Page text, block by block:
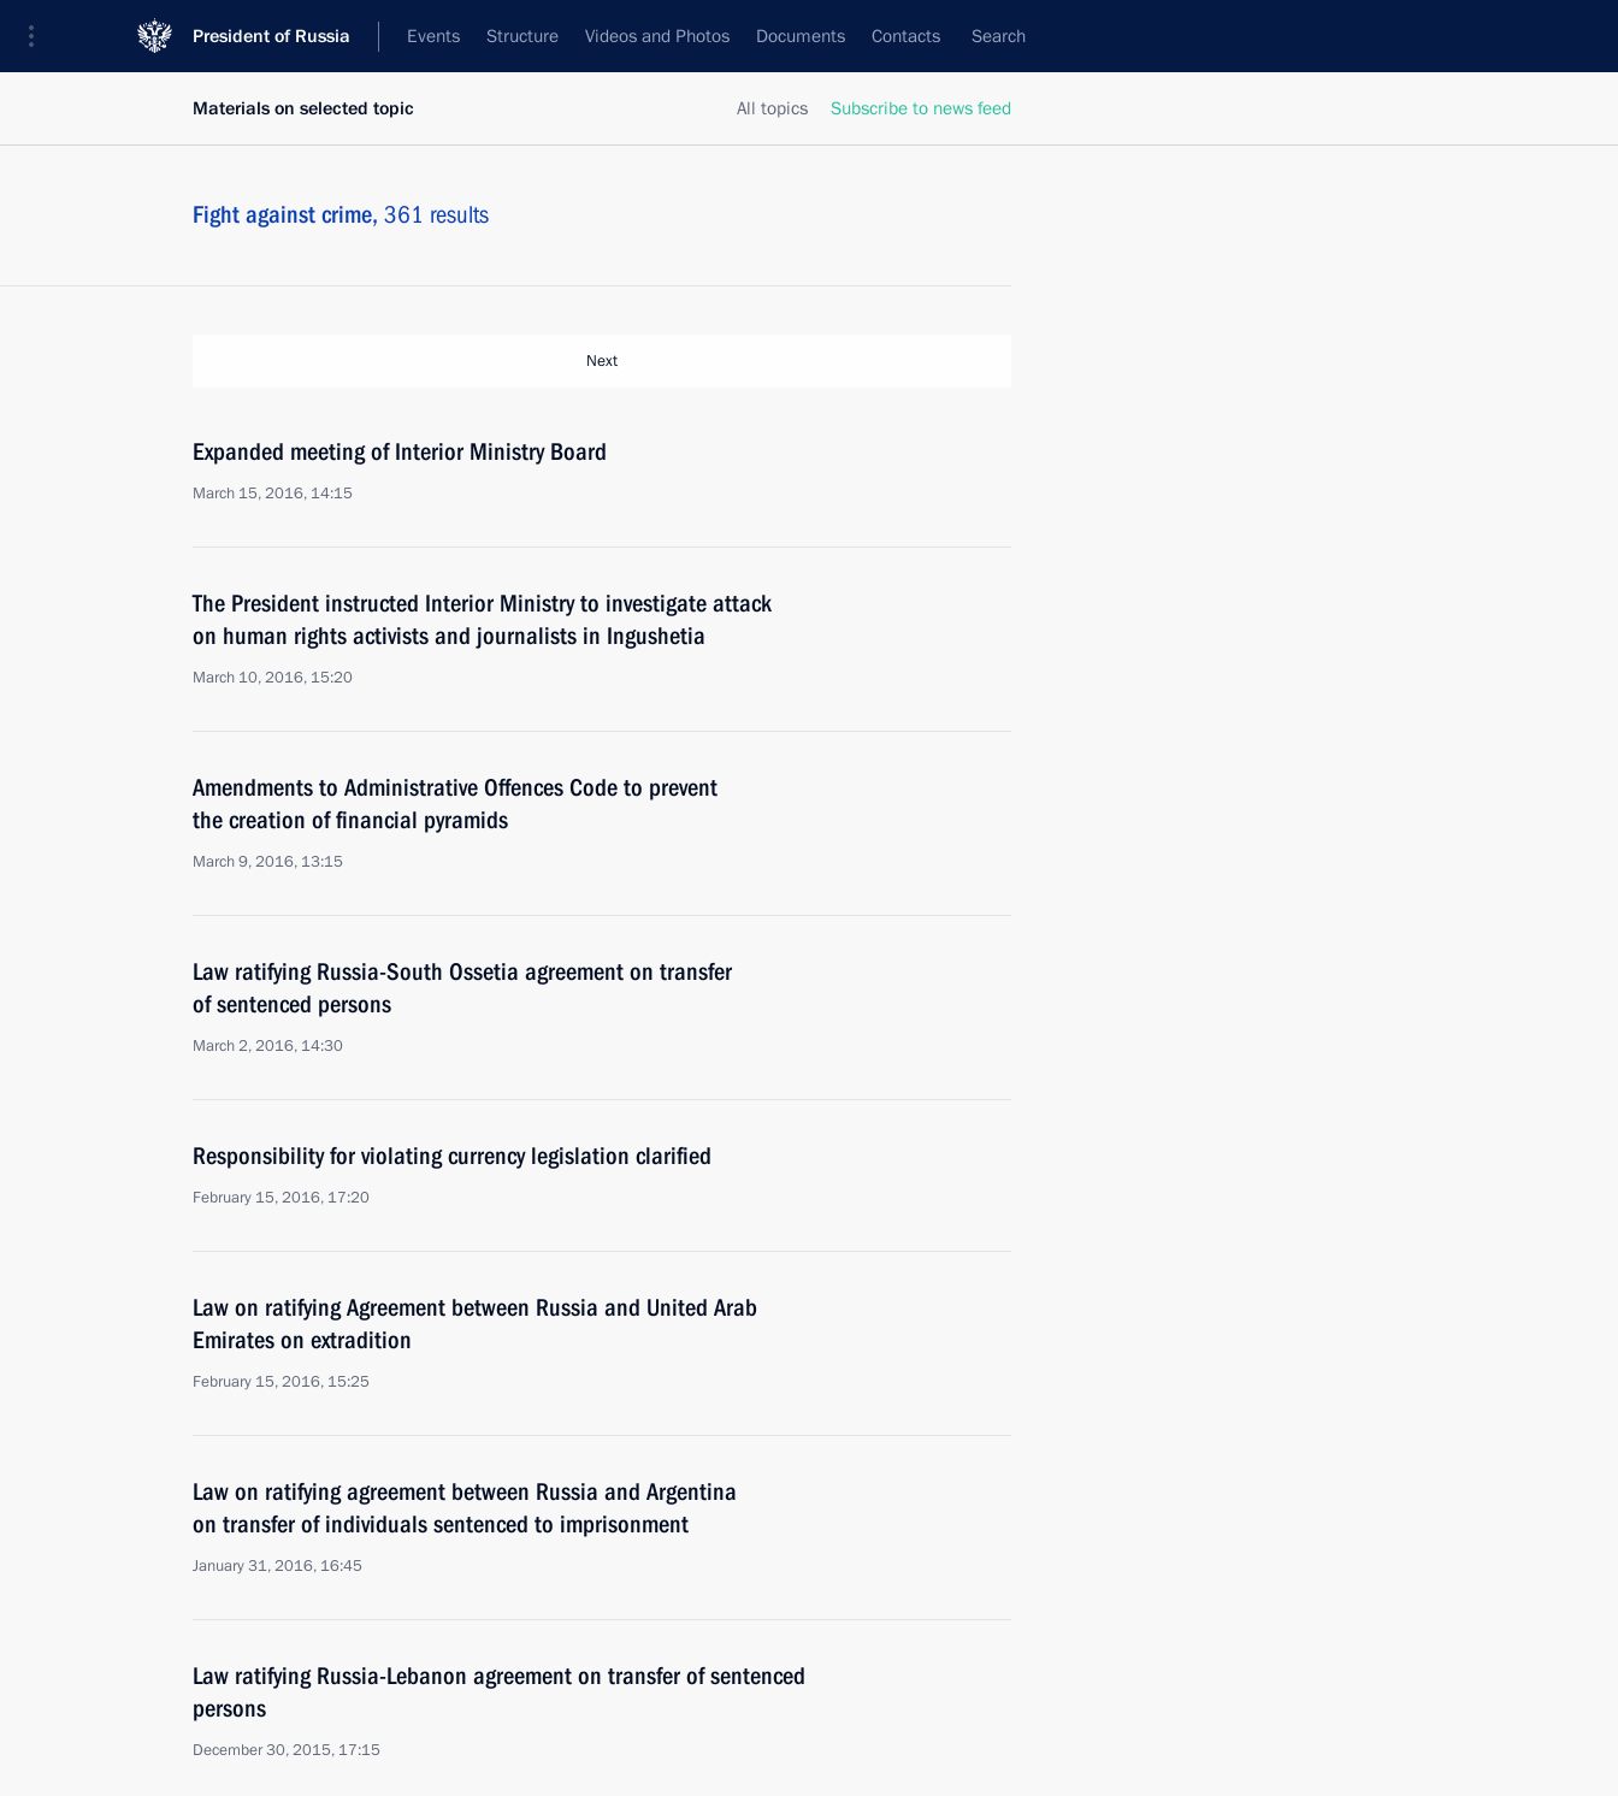
President of Russia Events Structure Videos and Photos Documents Contacts Search
All topics Subscribe to news feed
Materials on selected topic
Fight against crime, 361 results
Next
Expanded meeting of Interior Ministry Board
March 15, 2016, 14:15
The President instructed Interior Ministry to investigate attack
on human rights activists and journalists in Ingushetia
March 10, 2016, 15:20
Amendments to Administrative Offences Code to prevent
the creation of financial pyramids
March 9, 2016, 13:15
Law ratifying Russia-South Ossetia agreement on transfer
of sentenced persons
March 2, 2016, 14:30
Responsibility for violating currency legislation clarified
February 15, 2016, 17:20
Law on ratifying Agreement between Russia and United Arab
Emirates on extradition
February 15, 2016, 15:25
Law on ratifying agreement between Russia and Argentina
on transfer of individuals sentenced to imprisonment
January 31, 2016, 16:45
Law ratifying Russia-Lebanon agreement on transfer of sentenced
persons
December 30, 2015, 17:15